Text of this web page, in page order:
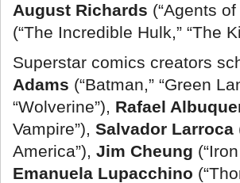
August Richards (“Agents
(“The Incredible Hulk,” “The
Superstar comics creators
Adams (“Batman,” “Green
“Wolverine”), Rafael
Vampire”), Salvador Larroca
America”), Jim Cheung
Emanuela Lupacchino